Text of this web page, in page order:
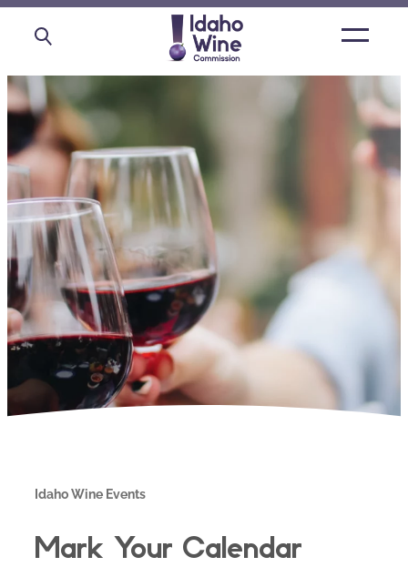
Open
Idaho Wine Events
Mark Your Calendar